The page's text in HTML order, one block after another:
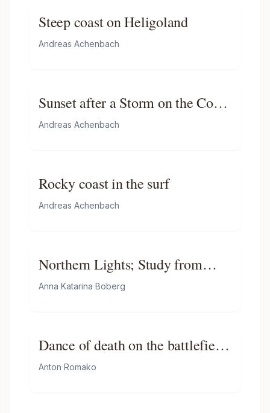
Steep coast on Heligoland
Andreas Achenbach
Sunset after a Storm on the Coast
of Sicily
Andreas Achenbach
Rocky coast in the surf
Andreas Achenbach
Northern Lights; Study from
North Norway
Anna Katarina Boberg
Dance of death on the battlefield
in front of burning ruins
Anton Romako